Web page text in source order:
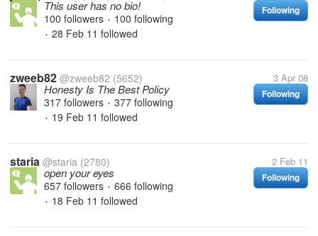
Following
This user has no bio!
100 followers • 100 following
• 28 Feb 11 followed
zweeb82 @zweeb82 (5652) 3 Apr 08
Following
Honesty Is The Best Policy
317 followers • 377 following
• 19 Feb 11 followed
staria @staria (2780) 2 Feb 11
Following
open your eyes
657 followers • 666 following
• 18 Feb 11 followed